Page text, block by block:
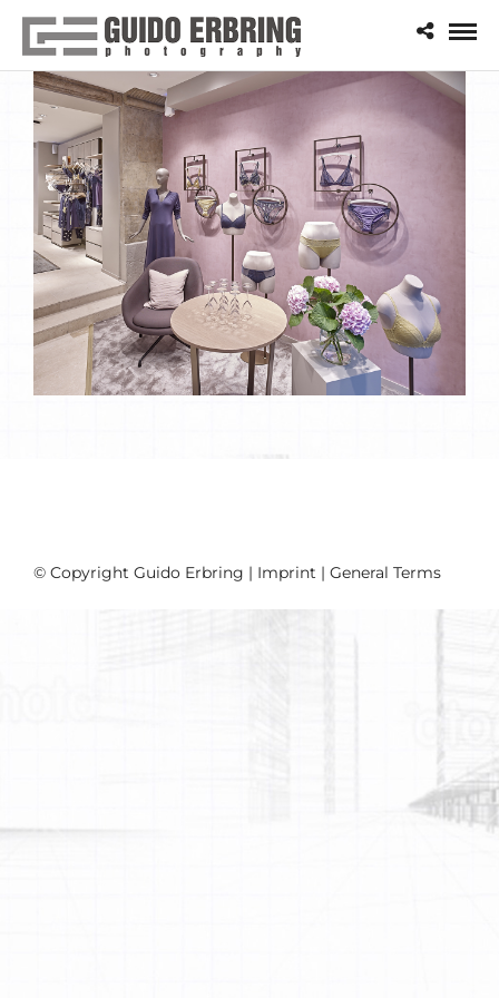
© Copyright Guido Erbring | Imprint | General Terms